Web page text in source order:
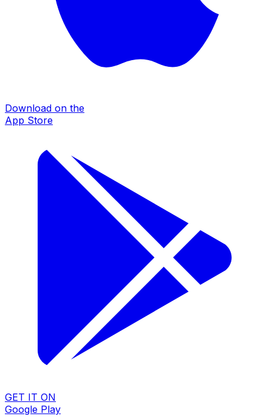
Download on the
App Store
GET IT ON
Google Play